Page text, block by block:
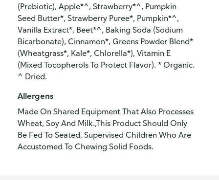
(Prebiotic), Apple*^, Strawberry*^, Pumpkin
Seed Butter*, Strawberry Puree*, Pumpkin*^,
Vanilla Extract*, Beet*^, Baking Soda (Sodium
Bicarbonate), Cinnamon*, Greens Powder Blend*
(Wheatgrass*, Kale*, Chlorella*), Vitamin E
(Mixed Tocopherols To Protect Flavor). * Organic.
^ Dried.
Allergens
Made On Shared Equipment That Also Processes
Wheat, Soy And Milk.,This Product Should Only
Be Fed To Seated, Supervised Children Who Are
Accustomed To Chewing Solid Foods.